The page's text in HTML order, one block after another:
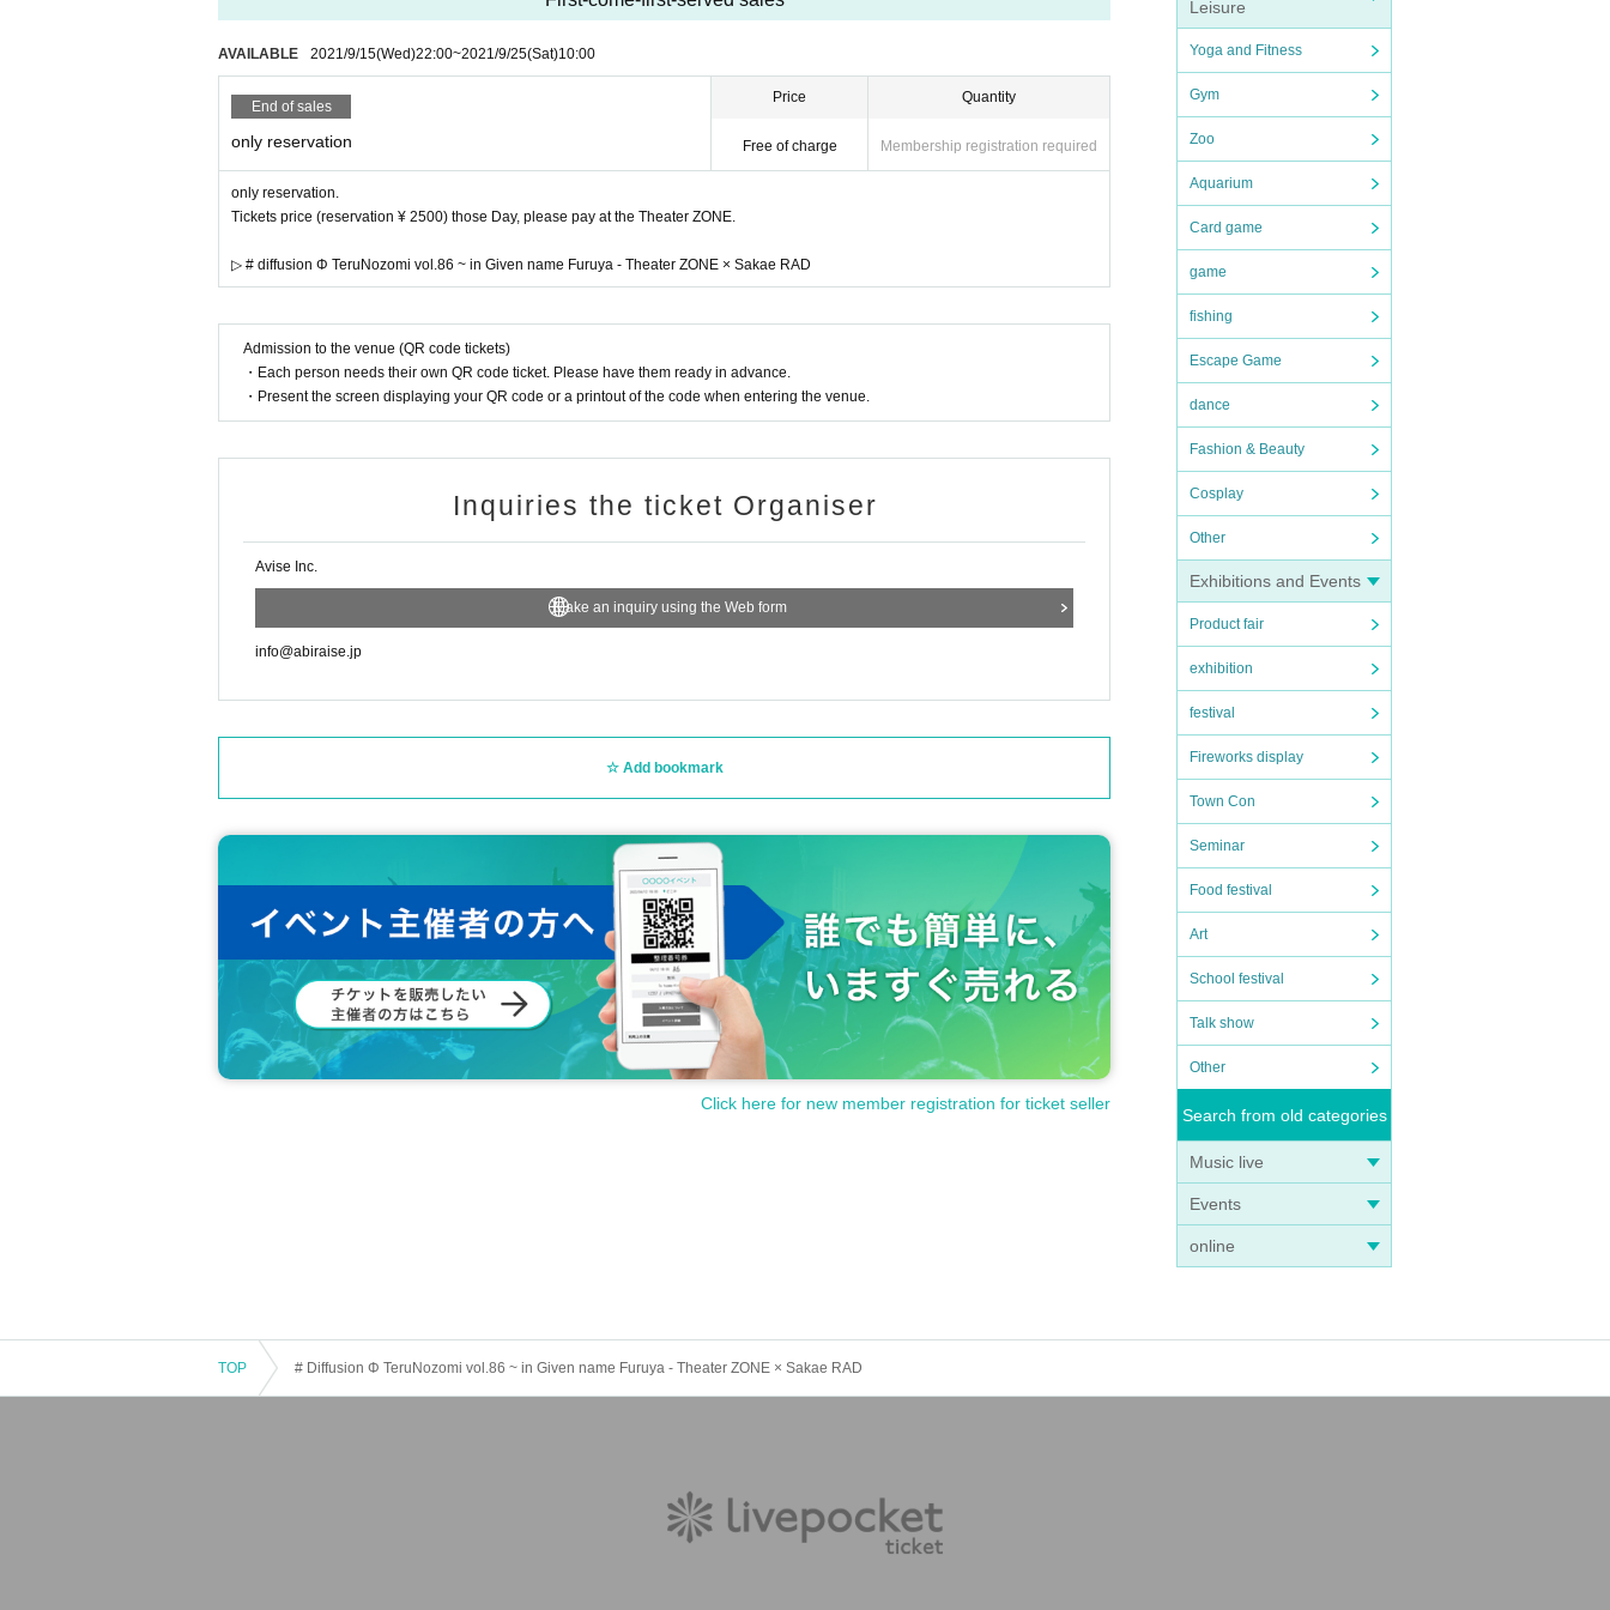
Leisure
Yoga and Fitness
Gym
Zoo
Aquarium
Card game
game
fishing
Escape Game
dance
Fashion & Beauty
Cosplay
Other
Exhibitions and Events
Product fair
exhibition
festival
Fireworks display
Town Con
Seminar
Food festival
Art
School festival
Talk show
Other
Search from old categories
Music live
Events
online
Please keep the distance between customers even if you are in the hall.
※Admission contact of customers helping each other at the time and venue, originating in the conversatio
When watching live, please secure social distance and watch live within the area divided.
※Please refrain from calling or speaking out during the performance
※Annoying acts such as front management, lifts, dives, mosh, etc.Excessive dangerous acts are prohibite
d, if found, you will be asked to leave immediately
※Waiting in and out is prohibited.
① The temperature is measured at the time of visit, and the body temperature is
s, or37.5℃When it is clear that even less than normal heat is higher than normal heat.
r greater than normal body temperature to within please refrain from the visitors.
If you have symptoms such as cough or sore throat (including mild ones).
When there is close contact with a person who is positive for the new coronavirus infection.
Day there is an entry restriction from the government within a Area that requires an observation peri
※上記内容は感染拡大防止の観点から全てのお客様にお願いしております。
At this venue, we are working in accordance with the "Guidelines for Preventing the Spread of Coronavi
Thank you for your cooperation.
AVAILABLE 2021/9/15(Wed)22:00~2021/9/25(Sat)10:00
End of sales
only reservation
Price
Free of charge
Quantity
Membership registration required
only reservation.
Tickets price (reservation ¥ 2500) those Day, please pay at the Theater ZONE.
▷ # diffusion Φ TeruNozomi vol.86 ~ in Given name Furuya - Theater ZONE × Sakae RAD
Admission to the venue (QR code tickets)
・Each person needs their own QR code ticket. Please have them ready in advance.
・Present the screen displaying your QR code or a printout of the code when entering the venue.
Inquiries the ticket Organiser
Avise Inc.
Make an inquiry using the Web form
info@abiraise.jp
Add bookmark
Click here for new member registration for ticket seller
TOP # Diffusion Φ TeruNozomi vol.86 ~ in Given name Furuya - Theater ZONE × Sakae RAD